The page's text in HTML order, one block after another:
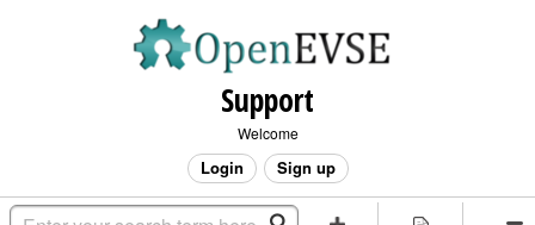
Support
Welcome
Login Sign up